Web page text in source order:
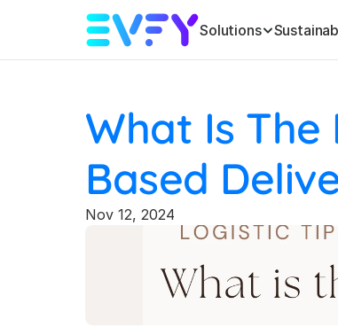
Solutions
What Is
Based
Nov 12, 2024